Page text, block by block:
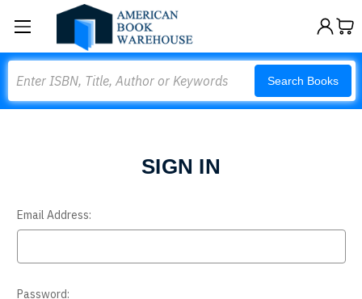
Search Books
SIGN IN
Email Address:
Password: